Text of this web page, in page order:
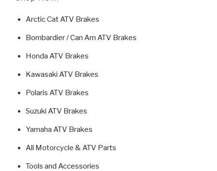
Arctic Cat ATV Brakes
Bombardier / Can Am ATV Brakes
Honda ATV Brakes
Kawasaki ATV Brakes
Polaris ATV Brakes
Suzuki ATV Brakes
Yamaha ATV Brakes
All Motorcycle & ATV Parts
Tools and Accessories